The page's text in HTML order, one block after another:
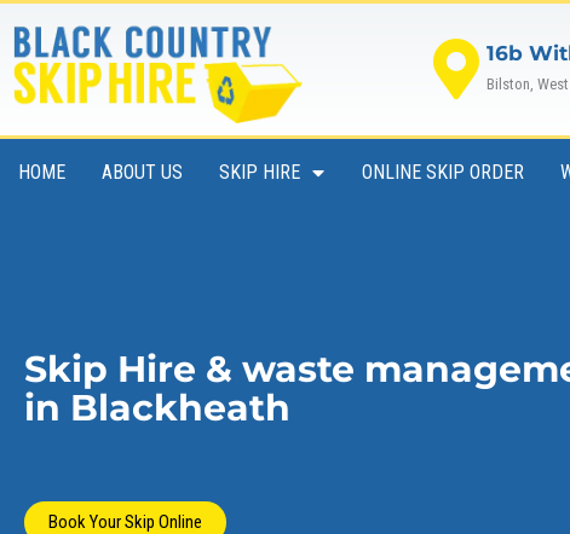
content
16b
Bilston,
HOME ABOUT US SKIP HIRE ONLINE SKIP ORDER
Skip Hire & waste
in Blackheath
Book Your Skip Online